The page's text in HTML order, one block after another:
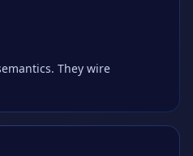
They wire